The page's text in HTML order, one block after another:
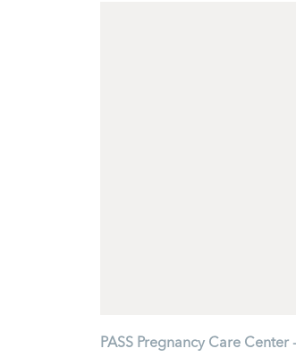
PASS Pregnancy Care Center